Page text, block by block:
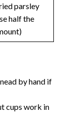
parsley
half the
by hand if
cups work in